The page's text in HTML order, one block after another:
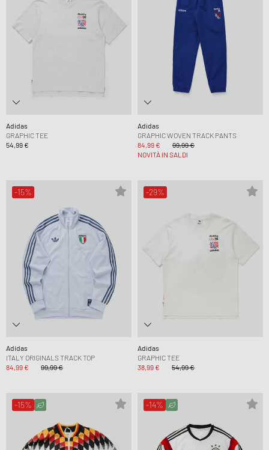
Adidas
GRAPHIC TEE
54,99 €
Adidas
GRAPHIC WOVEN TRACK PANTS
84,99 €
99,99 €
NOVITÀ IN SALDI
-15%
Adidas
ITALY ORIGINALS TRACK TOP
84,99 €
99,99 €
-29%
Adidas
GRAPHIC TEE
38,99 €
54,99 €
-15% -14%